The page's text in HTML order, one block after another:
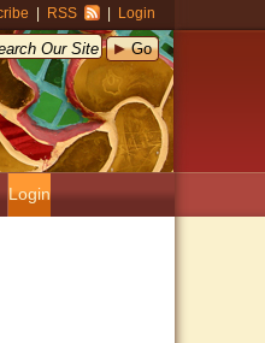
Login
RSS
Login